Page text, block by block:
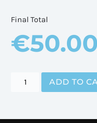
Final Total
€50.00
ADD TO